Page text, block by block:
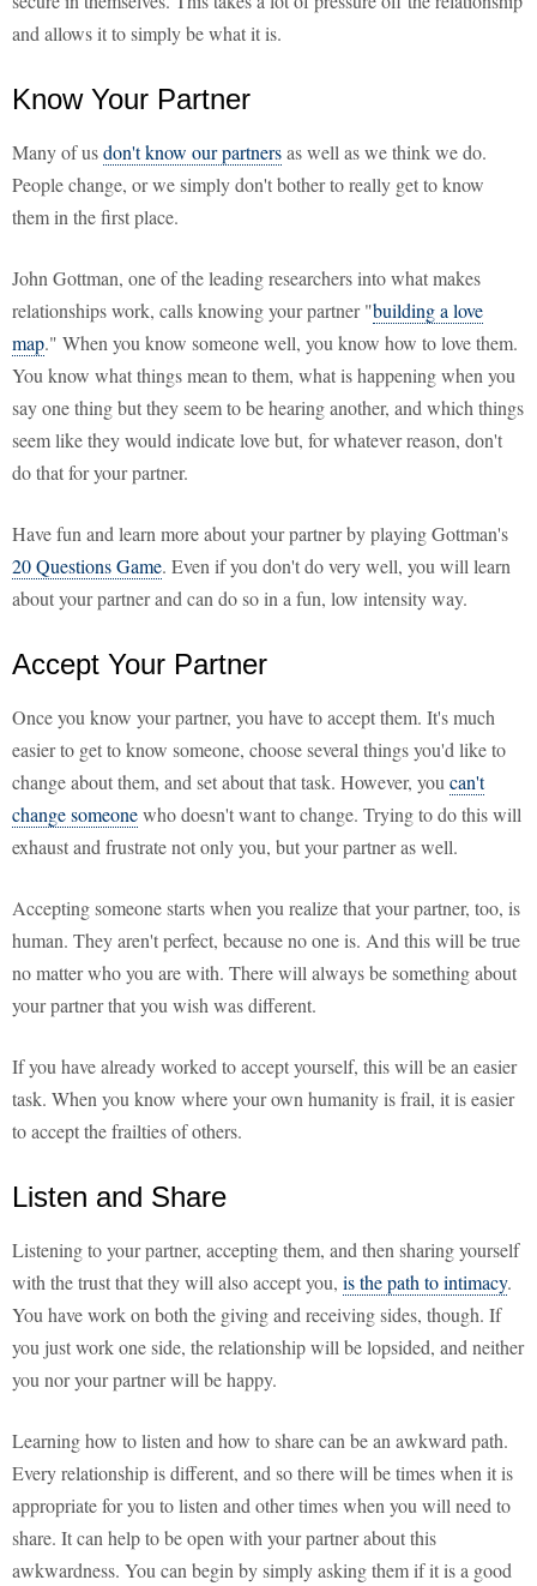
and allows it to simply be what it is.
Know Your Partner
Many of usdon't know our partnersas well as we think we do.
People change, or we simply don't bother to really get to know
them in the first place.
John Gottman, one of the leading researchers into what makes
relationships work, calls knowing your partner "building a love
map." When you know someone well, you know how to love them.
You know what things mean to them, what is happening when you
say one thing but they seem to be hearing another, and which things
seem like they would indicate love but, for whatever reason, don't
do that for your partner.
Have fun and learn more about your partner by playing Gottman's
20 Questions Game. Even if you don't do very well, you will learn
about your partner and can do so in a fun, low intensity way.
Accept Your Partner
Once you know your partner, you have to accept them. It's much
easier to get to know someone, choose several things you'd like to
change about them, and set about that task. However, you can't
change someonewho doesn't want to change. Trying to do this will
exhaust and frustrate not only you, but your partner as well.
Accepting someone starts when you realize that your partner, too, is
human. They aren't perfect, because no one is. And this will be true
no matter who you are with. There will always be something about
your partner that you wish was different.
If you have already worked to accept yourself, this will be an easier
task. When you know where your own humanity is frail, it is easier
to accept the frailties of others.
Listen and Share
Listening to your partner, accepting them, and then sharing yourself
with the trust that they will also accept you, is the path to intimacy.
You have work on both the giving and receiving sides, though. If
you just work one side, the relationship will be lopsided, and neither
you nor your partner will be happy.
Learning how to listen and how to share can be an awkward path.
Every relationship is different, and so there will be times when it is
appropriate for you to listen and other times when you will need to
share. It can help to be open with your partner about this
awkwardness. You can begin by simply asking them if it is a good